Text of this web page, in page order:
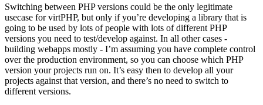
Switching between PHP versions could be the only legitimate
usecase for virtPHP, but only if you’re developing a library that is
going to be used by lots of people with lots of different PHP
versions you need to test/develop against. In all other cases -
building webapps mostly - I’m assuming you have complete control
over the production environment, so you can choose which PHP
version your projects run on. It’s easy then to develop all your
projects against that version, and there’s no need to switch to
different versions.